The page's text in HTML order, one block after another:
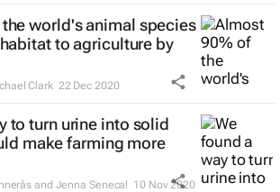
world's animal species
to agriculture by
Clark 22 Dec 2020
to turn urine into solid
make farming more
and Jenna Senecal 10 Nov 2020